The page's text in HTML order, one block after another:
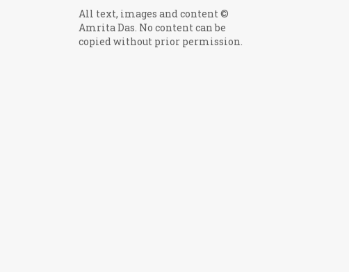
All text, images and content ©
Amrita Das. No content can be
copied without prior permission.